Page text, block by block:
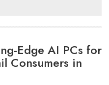
Edge AI PCs for
Consumers in